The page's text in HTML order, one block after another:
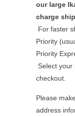
our large
charge
For faster
Priority
Priority
Select
checkout.
Please
address